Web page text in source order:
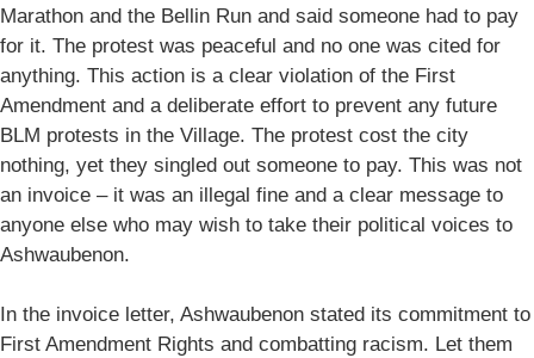
Marathon and the Bellin Run and said someone had to pay
for it. The protest was peaceful and no one was cited for
anything. This action is a clear violation of the First
Amendment and a deliberate effort to prevent any future
BLM protests in the Village. The protest cost the city
nothing, yet they singled out someone to pay. This was not
an invoice – it was an illegal fine and a clear message to
anyone else who may wish to take their political voices to
Ashwaubenon.
In the invoice letter, Ashwaubenon stated its commitment to
First Amendment Rights and combatting racism. Let them